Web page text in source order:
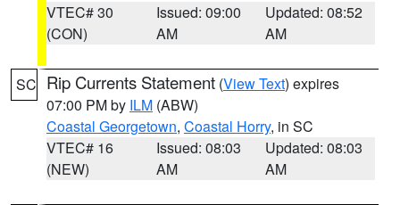
VTEC# 30
(CON)
Issued: 09:00
AM
Updated: 08:52
AM
SC Rip Currents Statement (View Text) expires
07:00 PM by ILM (ABW)
Coastal Georgetown, Coastal Horry, in SC
VTEC# 16
(NEW)
Issued: 08:03
AM
Updated: 08:03
AM